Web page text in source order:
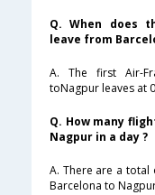
Q. When does
leave from
A. The first Air-
toNagpur leaves at
Q. How many
Nagpur in a day ?
A. There are a
Barcelona to